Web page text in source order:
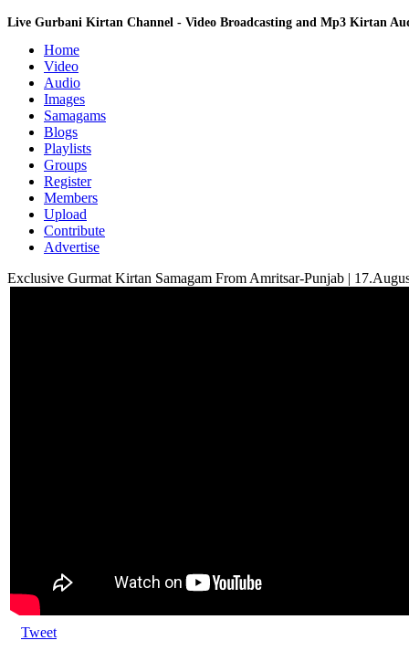
Live Gurbani Kirtan Channel - Video Broadcasting and Mp3 Kirtan
Home
Video
Audio
Images
Samagams
Blogs
Playlists
Groups
Register
Members
Upload
Contribute
Advertise
Exclusive Gurmat Kirtan Samagam From Amritsar-Punjab |
Tweet